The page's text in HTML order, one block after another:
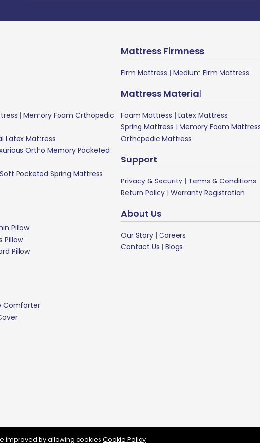
| Memory Foam Orthopedic
Latex Mattress
Ortho Memory Pocketed
Pocketed Spring Mattress
Pillow
Pillow
Pillow
Comforter
Mattress Firmness
Firm Mattress | Medium Firm Mattress
Mattress Material
Foam Mattress | Latex Mattress
Spring Mattress | Memory Foam Mattress
Orthopedic Mattress
Support
Privacy & Security| Terms & Conditions
Return Policy| Warranty Registration
About Us
Our Story| Careers
Contact Us | Blogs
Grassberry Mattress © 2024 all rights
improved by allowing cookies Cookie Policy